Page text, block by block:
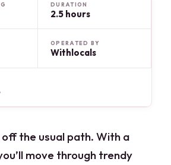
DURATION
2.5 hours
OPERATED BY
Withlocals
off the usual path. With a
move through trendy